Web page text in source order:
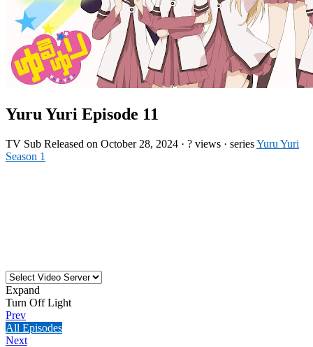
Yuru Yuri Episode 11
TV Sub Released on October 28, 2024 · ? views · seriesYuru Yuri
Season 1
Expand
Turn Off Light
Prev
All Episodes
Next